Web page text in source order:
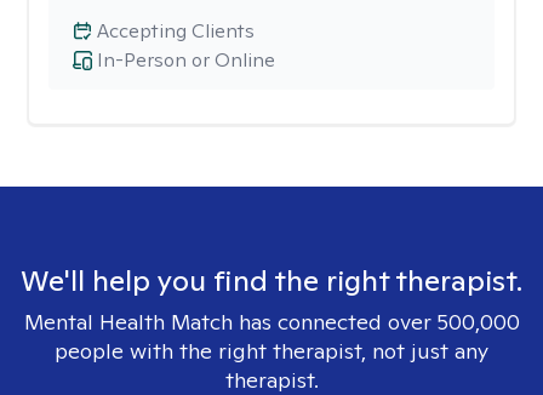
In-Person or Online
Accepting Clients
We'll help you find the right therapist.
Mental Health Match has connected over 500,000
people with the right therapist, not just any
therapist.